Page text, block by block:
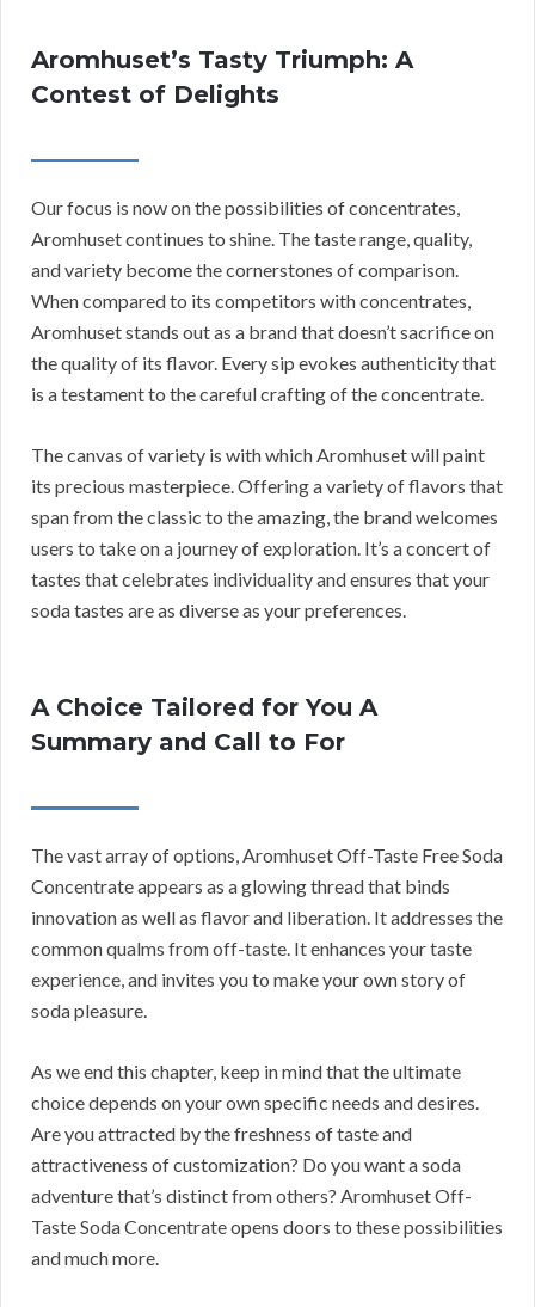
Aromhuset’s Tasty Triumph: A
Contest of Delights
Our focus is now on the possibilities of concentrates,
Aromhuset continues to shine. The taste range, quality,
and variety become the cornerstones of comparison.
When compared to its competitors with concentrates,
Aromhuset stands out as a brand that doesn’t sacrifice on
the quality of its flavor. Every sip evokes authenticity that
is a testament to the careful crafting of the concentrate.
The canvas of variety is with which Aromhuset will paint
its precious masterpiece. Offering a variety of flavors that
span from the classic to the amazing, the brand welcomes
users to take on a journey of exploration. It’s a concert of
tastes that celebrates individuality and ensures that your
soda tastes are as diverse as your preferences.
A Choice Tailored for You A
Summary and Call to For
The vast array of options, Aromhuset Off-Taste Free Soda
Concentrate appears as a glowing thread that binds
innovation as well as flavor and liberation. It addresses the
common qualms from off-taste. It enhances your taste
experience, and invites you to make your own story of
soda pleasure.
As we end this chapter, keep in mind that the ultimate
choice depends on your own specific needs and desires.
Are you attracted by the freshness of taste and
attractiveness of customization? Do you want a soda
adventure that’s distinct from others? Aromhuset Off-
Taste Soda Concentrate opens doors to these possibilities
and much more.